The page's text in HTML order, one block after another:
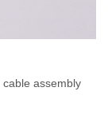
cable assembly